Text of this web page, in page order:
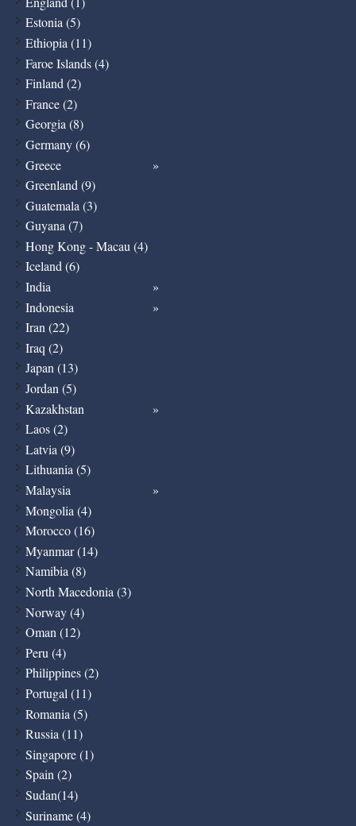
Estonia (5)
Ethiopia (11)
Faroe Islands (4)
Finland (2)
France (2)
Georgia (8)
Germany (6)
Greece
Greenland (9)
Guatemala (3)
Guyana (7)
Hong Kong - Macau (4)
Iceland (6)
India
Indonesia
Iran (22)
Iraq (2)
Japan (13)
Jordan (5)
Kazakhstan
Laos (2)
Latvia (9)
Lithuania (5)
Malaysia
Mongolia (4)
Morocco (16)
Myanmar (14)
Namibia (8)
North Macedonia (3)
Norway (4)
Oman (12)
Peru (4)
Philippines (2)
Portugal (11)
Romania (5)
Russia (11)
Singapore (1)
Spain (2)
Sudan(14)
Suriname (4)